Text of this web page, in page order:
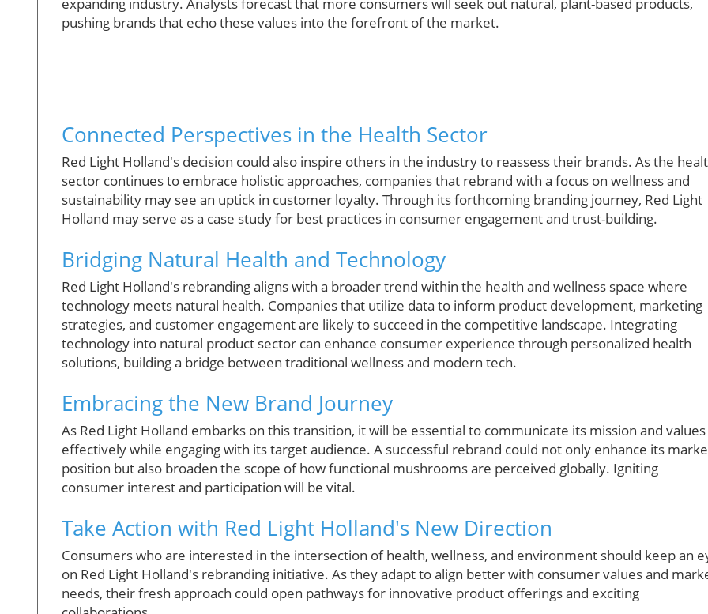
pushing brands that echo these values into the forefront of the market.
Connected Perspectives in the Health Sector
Red Light Holland's decision could also inspire others in the industry to reassess their brands. As the
sector continues to embrace holistic approaches, companies that rebrand with a focus on wellness and
sustainability may see an uptick in customer loyalty. Through its forthcoming branding journey, Red Light
Holland may serve as a case study for best practices in consumer engagement and trust-building.
Bridging Natural Health and Technology
Red Light Holland's rebranding aligns with a broader trend within the health and wellness space where
technology meets natural health. Companies that utilize data to inform product development, marketing
strategies, and customer engagement are likely to succeed in the competitive landscape. Integrating
technology into natural product sector can enhance consumer experience through personalized health
solutions, building a bridge between traditional wellness and modern tech.
Embracing the New Brand Journey
As Red Light Holland embarks on this transition, it will be essential to communicate its mission and values
effectively while engaging with its target audience. A successful rebrand could not only enhance its
position but also broaden the scope of how functional mushrooms are perceived globally. Igniting
consumer interest and participation will be vital.
Take Action with Red Light Holland's New Direction
Consumers who are interested in the intersection of health, wellness, and environment should keep an
on Red Light Holland's rebranding initiative. As they adapt to align better with consumer values and
needs, their fresh approach could open pathways for innovative product offerings and exciting